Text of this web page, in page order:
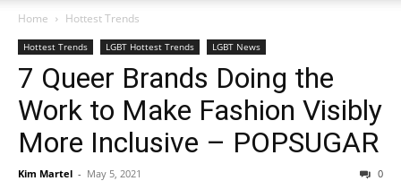
Home Hottest Trends
Hottest Trends LGBT Hottest Trends LGBT News
7 Queer Brands Doing the
Work to Make Fashion Visibly
More Inclusive – POPSUGAR
Kim Martel - May 5, 2021 0